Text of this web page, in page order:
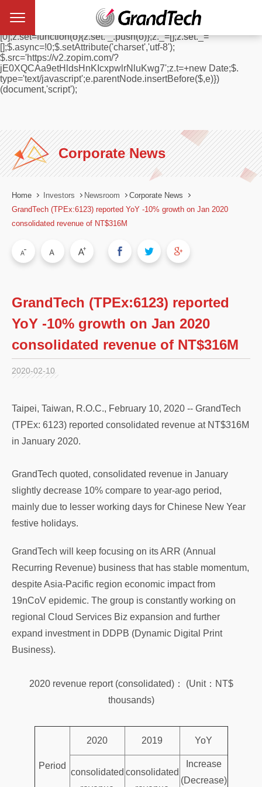
z._.push(c)},$=z.s=
d.createElement(s),e=d.getElementsByTagName(s)
[0];z.set=function(o){z.set. _.push(o)};z._=[];z.set._=
[];$.async=!0;$.setAttribute('charset','utf-8');
$.src='https://v2.zopim.com/?
jE0XQCAa9etHldsHnKIcxpwlrNluKwg7';z.t=+new Date;$.
type='text/javascript';e.parentNode.insertBefore($,e)})
(document,'script');
Corporate News
Home Investors Newsroom
Corporate News
GrandTech (TPEx:6123) reported YoY -10% growth on Jan 2020
consolidated revenue of NT$316M
GrandTech (TPEx:6123) reported
YoY -10% growth on Jan 2020
consolidated revenue of NT$316M
2020-02-10
Taipei, Taiwan, R.O.C., February 10, 2020 -- GrandTech
(TPEx: 6123) reported consolidated revenue at NT$316M
in January 2020.
GrandTech quoted, consolidated revenue in January
slightly decrease 10% compare to year-ago period,
mainly due to lesser working days for Chinese New Year
festive holidays.
GrandTech will keep focusing on its ARR (Annual
Recurring Revenue) business that has stable momentum,
despite Asia-Pacific region economic impact from
19nCoV epidemic. The group is constantly working on
regional Cloud Services Biz expansion and further
expand investment in DDPB (Dynamic Digital Print
Business).
2020 revenue report (consolidated)： (Unit：NT$
thousands)
Period
2020 2019 YoY
consolidated consolidated
Increase
(Decrease)